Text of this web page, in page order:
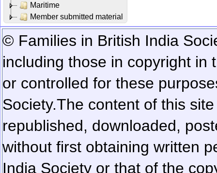
Maritime
Member submitted material
© Families in British India
including those in copyright in
or controlled for these
Society.The content of this
republished, downloaded,
without first obtaining written
India Society or that of the